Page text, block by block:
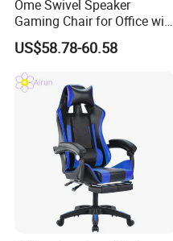
Ome Swivel Speaker
Gaming Chair for Office with
Adjustable Armrests
US$58.78-60.58